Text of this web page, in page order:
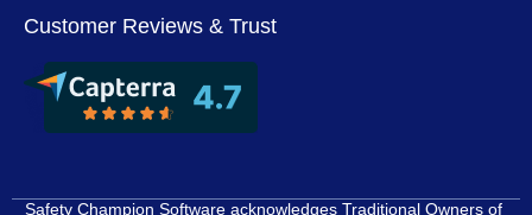
Customer Reviews & Trust
Safety Champion Software acknowledges Traditional Owners of